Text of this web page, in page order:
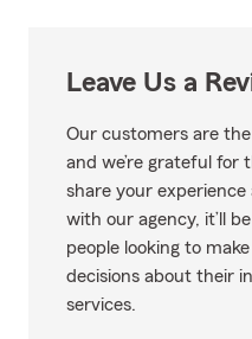
Leave Us a
Our customers are
and we’re grateful for
share your
with our agency, it’ll
people looking to
decisions about their
services.